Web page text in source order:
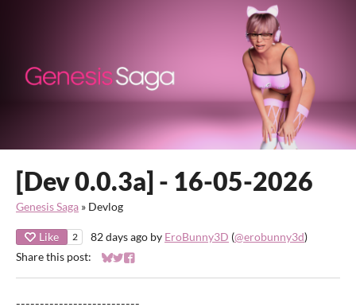
[Dev 0.0.3a] - 16-05-2026
Genesis Saga » Devlog
Like 2 82 days ago by EroBunny3D (@erobunny3d)
Share this post:
Share on Bluesky
Share on Twitter
Share on Facebook
--------------------------